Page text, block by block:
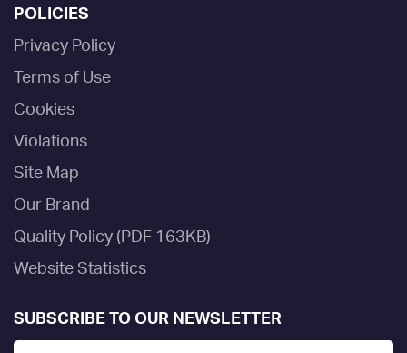
POLICIES
Privacy Policy
Terms of Use
Cookies
Violations
Site Map
Our Brand
Quality Policy (PDF 163KB)
Website Statistics
SUBSCRIBE TO OUR NEWSLETTER